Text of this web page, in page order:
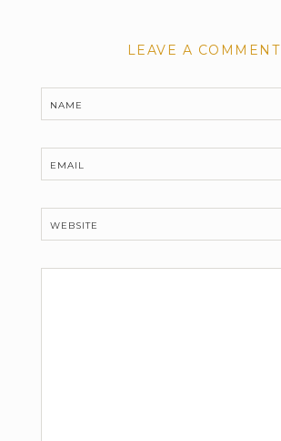
LEAVE A COMMENT
NAME
EMAIL
WEBSITE